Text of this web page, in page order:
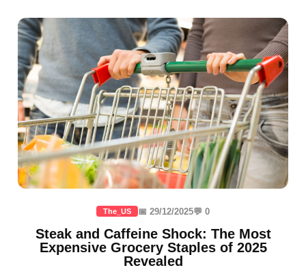
The_US 📅 29/12/2025💬 0
Steak and Caffeine Shock: The Most
Expensive Grocery Staples of 2025
Revealed